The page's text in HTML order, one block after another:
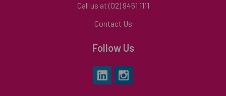
Call us at (02) 9451 1111
Contact Us
Follow Us